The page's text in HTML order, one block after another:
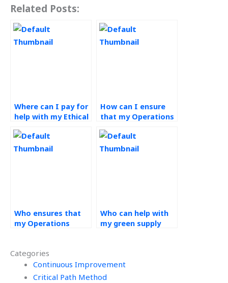
Categories
Continuous Improvement
Critical Path Method
Related Posts:
Where can I pay for
help with my Ethical
Management
assignment?
How can I ensure
that my Operations
assignment is
handled ethically
Who ensures that
my Operations
completed ethically
and within ethical
boundaries?
Who can help with
my green supply